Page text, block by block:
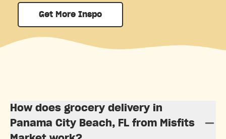
Get More Inspo
How does grocery delivery in
Panama City Beach, FL from Misfits